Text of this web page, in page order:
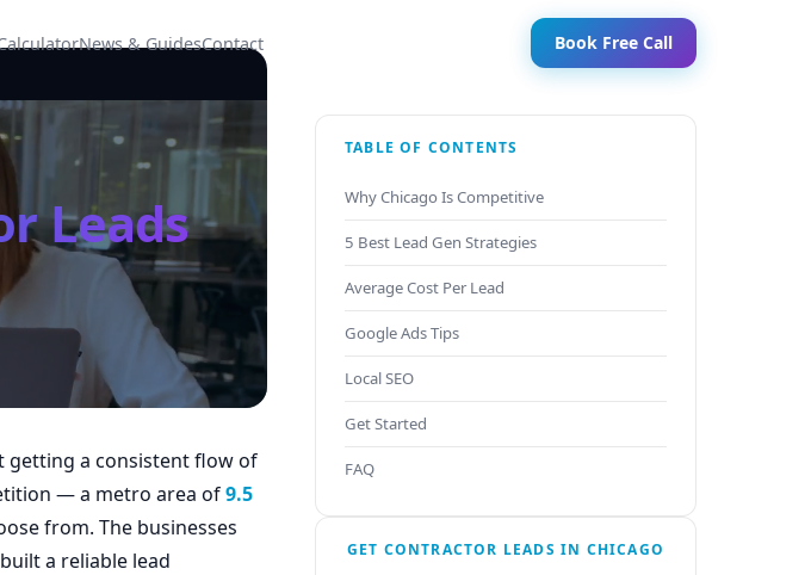
News & GuidesContact Book Free Call
Leads
getting a consistent flow of
— a metro area of9.5
from. The businesses
a reliable lead
TABLE OF CONTENTS
Why Chicago Is Competitive
5 Best Lead Gen Strategies
Average Cost Per Lead
Google Ads Tips
Local SEO
Get Started
FAQ
GET CONTRACTOR LEADS IN CHICAGO